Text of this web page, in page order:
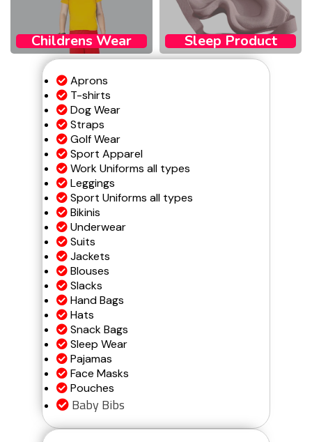
Childrens Wear​ Sleep Product
Aprons
T-shirts
Dog Wear
Straps
Golf Wear
Sport Apparel
Work Uniforms all types
Leggings
Sport Uniforms all types
Bikinis
Underwear
Suits
Jackets
Blouses
Slacks
Hand Bags
Hats
Snack Bags
Sleep Wear
Pajamas
Face Masks
Pouches
Baby Bibs